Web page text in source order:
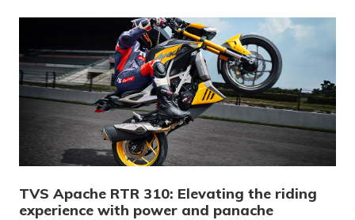
TVS Apache RTR 310: Elevating the riding
experience with power and panache